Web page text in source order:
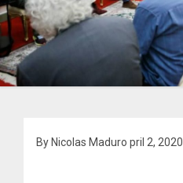
By Nicolas Maduro pril 2, 2020